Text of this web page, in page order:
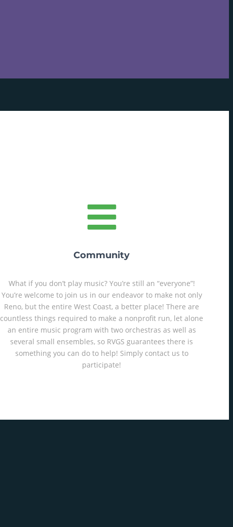
Community
What if you don’t play music? You’re still an “everyone”!
You’re welcome to join us in our endeavor to make not only
Reno, but the entire West Coast, a better place! There are
countless things required to make a nonprofit run, let alone
an entire music program with two orchestras as well as
several small ensembles, so RVGS guarantees there is
something you can do to help! Simply contact us to
participate!